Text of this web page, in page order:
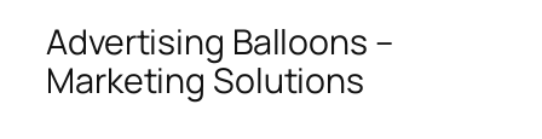
Advertising Balloons –
Marketing Solutions